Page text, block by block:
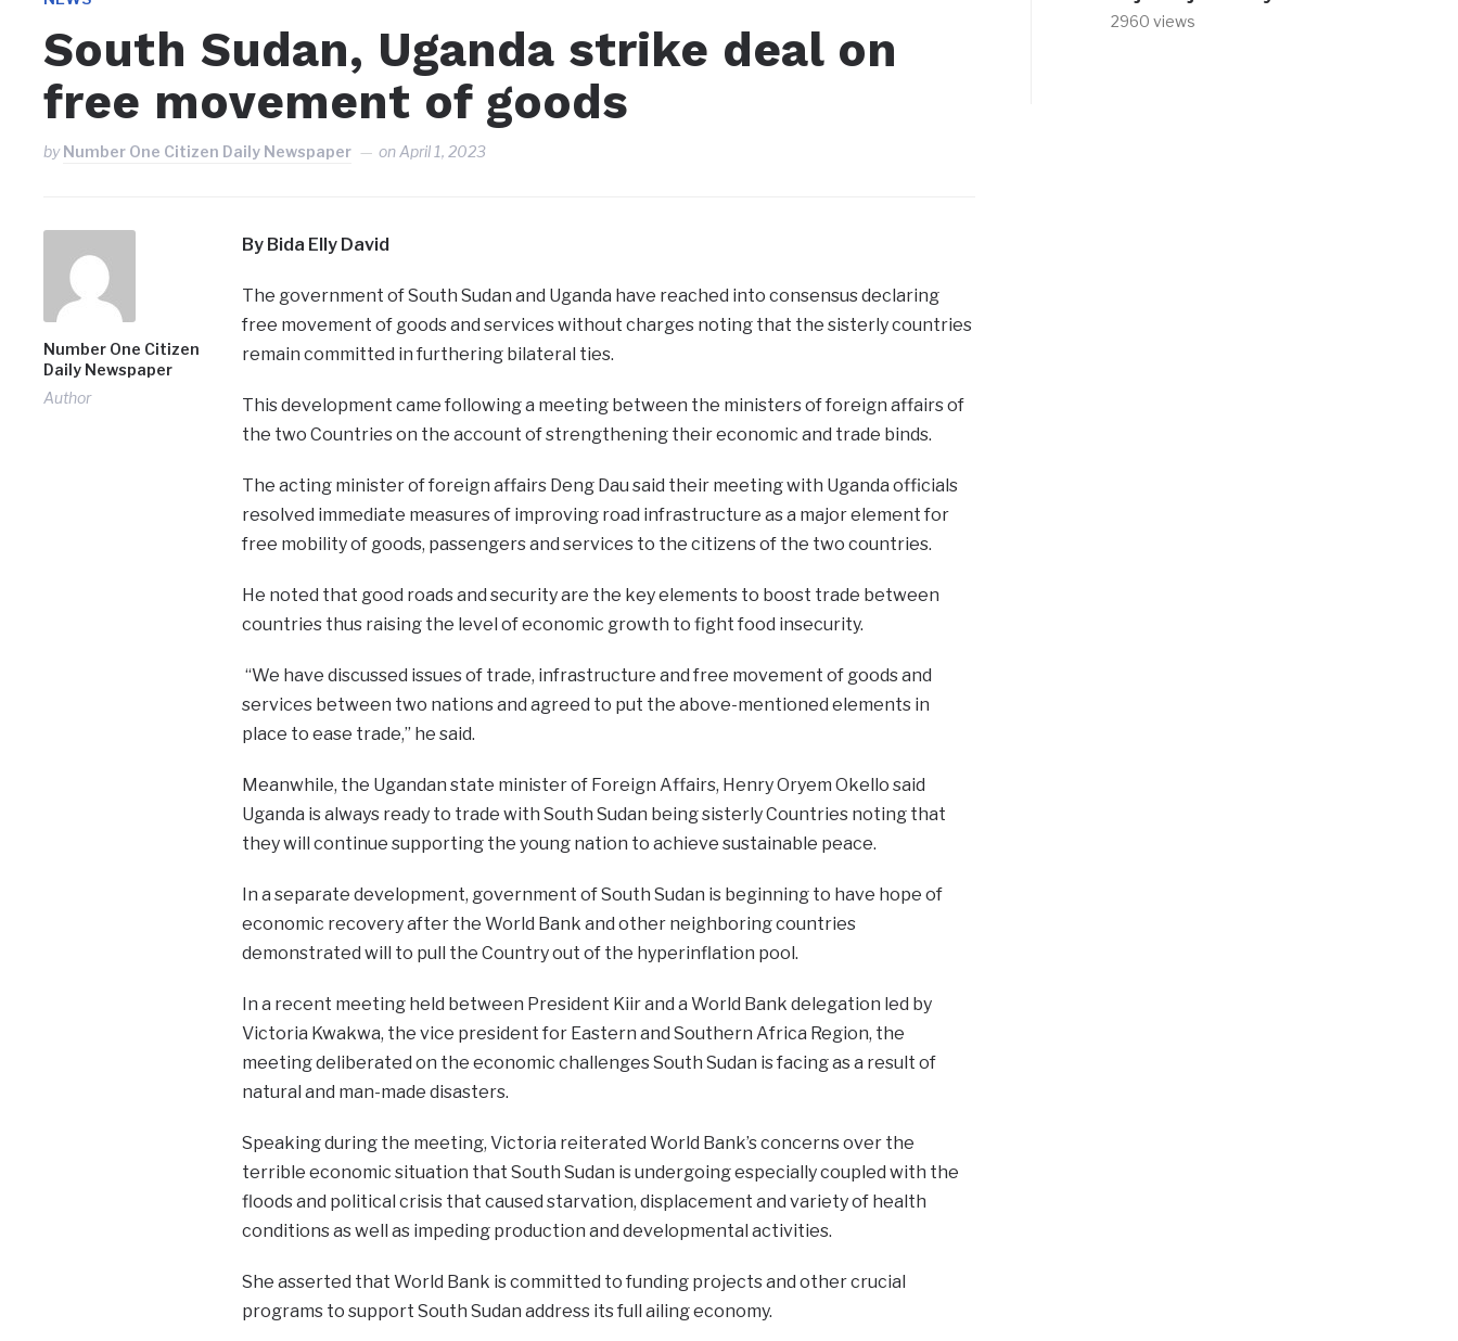
South Sudan, Uganda strike deal on
free movement of goods
byNumber One Citizen Daily Newspaper onApril 1, 2023
Number One Citizen
Daily Newspaper
Author
By Bida Elly David
The government of South Sudan and Uganda have reached into consensus declaring
free movement of goods and services without charges noting that the sisterly countries
remain committed in furthering bilateral ties.
This development came following a meeting between the ministers of foreign affairs of
the two Countries on the account of strengthening their economic and trade binds.
The acting minister of foreign affairs Deng Dau said their meeting with Uganda officials
resolved immediate measures of improving road infrastructure as a major element for
free mobility of goods, passengers and services to the citizens of the two countries.
He noted that good roads and security are the key elements to boost trade between
countries thus raising the level of economic growth to fight food insecurity.
“We have discussed issues of trade, infrastructure and free movement of goods and
services between two nations and agreed to put the above-mentioned elements in
place to ease trade,” he said.
Meanwhile, the Ugandan state minister of Foreign Affairs, Henry Oryem Okello said
Uganda is always ready to trade with South Sudan being sisterly Countries noting that
they will continue supporting the young nation to achieve sustainable peace.
In a separate development, government of South Sudan is beginning to have hope of
economic recovery after the World Bank and other neighboring countries
demonstrated will to pull the Country out of the hyperinflation pool.
In a recent meeting held between President Kiir and a World Bank delegation led by
Victoria Kwakwa, the vice president for Eastern and Southern Africa Region, the
meeting deliberated on the economic challenges South Sudan is facing as a result of
natural and man-made disasters.
Speaking during the meeting, Victoria reiterated World Bank’s concerns over the
terrible economic situation that South Sudan is undergoing especially coupled with the
floods and political crisis that caused starvation, displacement and variety of health
conditions as well as impeding production and developmental activities.
She asserted that World Bank is committed to funding projects and other crucial
programs to support South Sudan address its full ailing economy.
2960 views